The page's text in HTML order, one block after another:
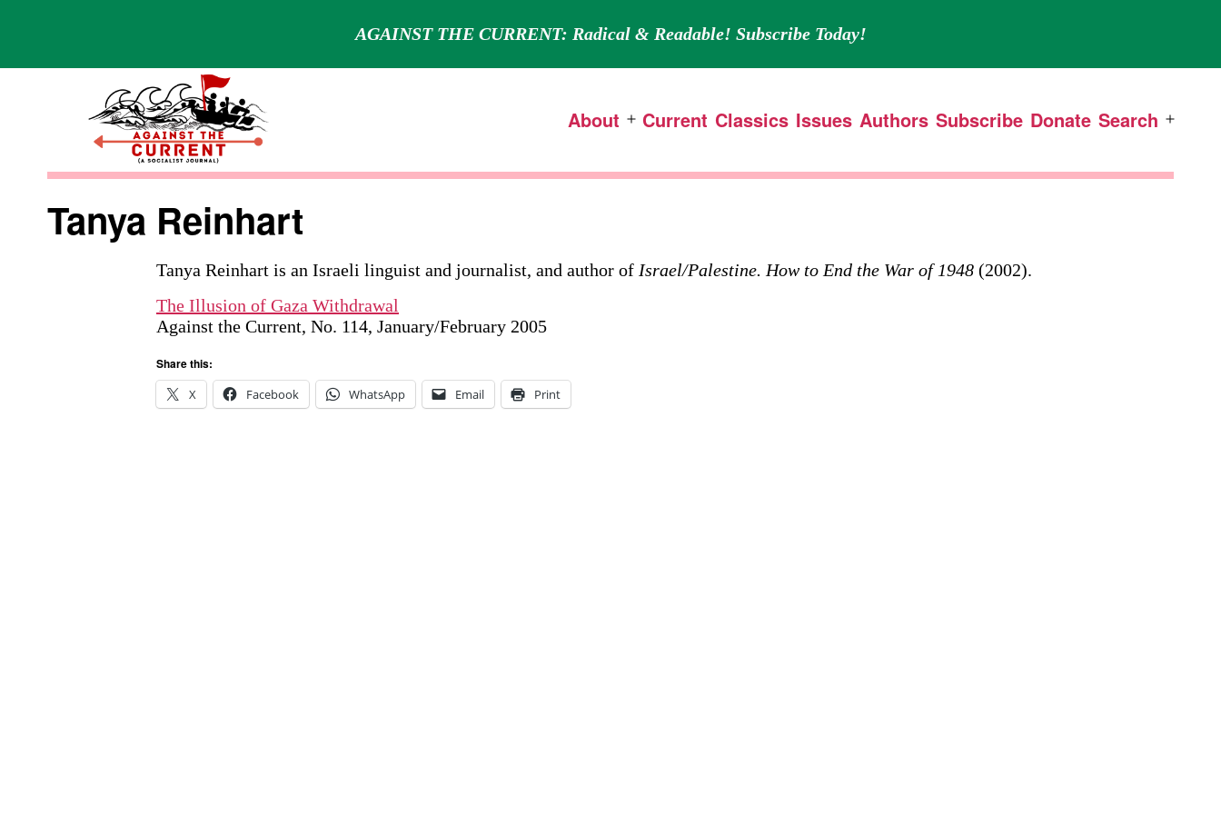
AGAINST THE CURRENT: Radical & Readable! Subscribe Today!
Against
Current
About Open
Current Classics Issues Authors Subscribe Donate Search Open
Tanya Reinhart
Tanya Reinhart is an Israeli linguist and journalist, and author of Israel/Palestine. How to End the War of 1948 (2002).
The Illusion of Gaza Withdrawal
Against the Current, No. 114, January/February 2005
Share this:
X
Facebook WhatsApp Email Print